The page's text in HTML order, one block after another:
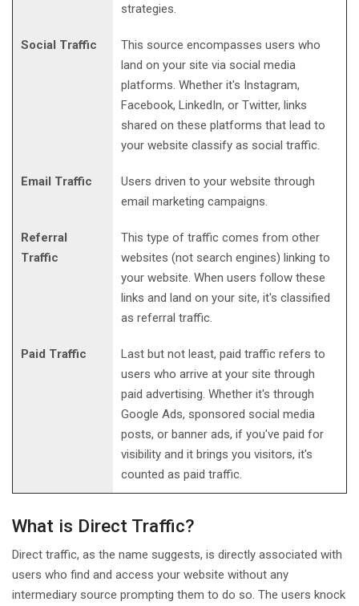
strategies.
Social Traffic
This source encompasses users who
land on your site via social media
platforms. Whether it's Instagram,
Facebook, LinkedIn, or Twitter, links
shared on these platforms that lead to
your website classify as social traffic.
Email Traffic
Users driven to your website through
email marketing campaigns.
Referral
Traffic
This type of traffic comes from other
websites (not search engines) linking to
your website. When users follow these
links and land on your site, it's classified
as referral traffic.
Paid Traffic
Last but not least, paid traffic refers to
users who arrive at your site through
paid advertising. Whether it's through
Google Ads, sponsored social media
posts, or banner ads, if you've paid for
visibility and it brings you visitors, it's
counted as paid traffic.
What is Direct Traffic?
Direct traffic, as the name suggests, is directly associated with
users who find and access your website without any
intermediary source prompting them to do so. The users knock